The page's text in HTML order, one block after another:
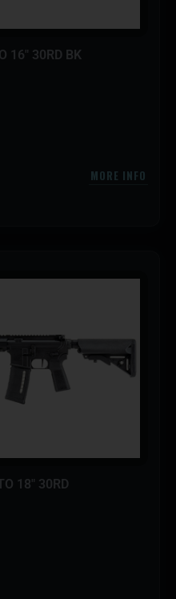
16″ 30RD BK
MORE INFO
18″ 30RD